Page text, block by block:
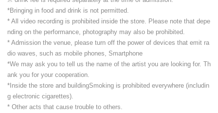
*Bringing in food and drink is not permitted.
* All video recording is prohibited inside the store. Please note that depe
nding on the performance, photography may also be prohibited.
* Admission the venue, please turn off the power of devices that emit ra
dio waves, such as mobile phones, Smartphone
*We may ask you to tell us the name of the artist you are looking for. Th
ank you for your cooperation.
*Inside the store and buildingSmoking is prohibited everywhere (includin
g electronic cigarettes).
* Other acts that cause trouble to others.